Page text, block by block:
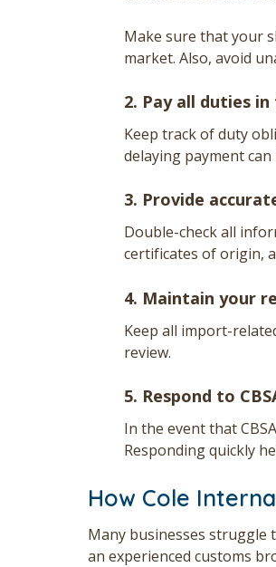
Make sure that your
market. Also, avoid
2. Pay all duties
Keep track of duty
delaying payment
3. Provide
Double-check all
certificates of origin,
4. Maintain your
Keep all import-
review.
5. Respond to
In the event that
Responding quickly
How Cole
Many businesses struggle
an experienced customs